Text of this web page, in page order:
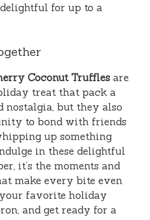
for up to a
Coconut Truffles are
treat that pack a
but they also
to bond with friends
up something
in these delightful
it’s the moments and
make every bite even
your favorite holiday
and get ready for a